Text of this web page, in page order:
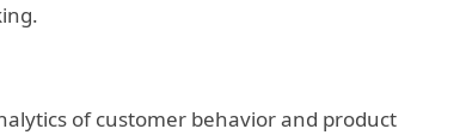
of customer behavior and product